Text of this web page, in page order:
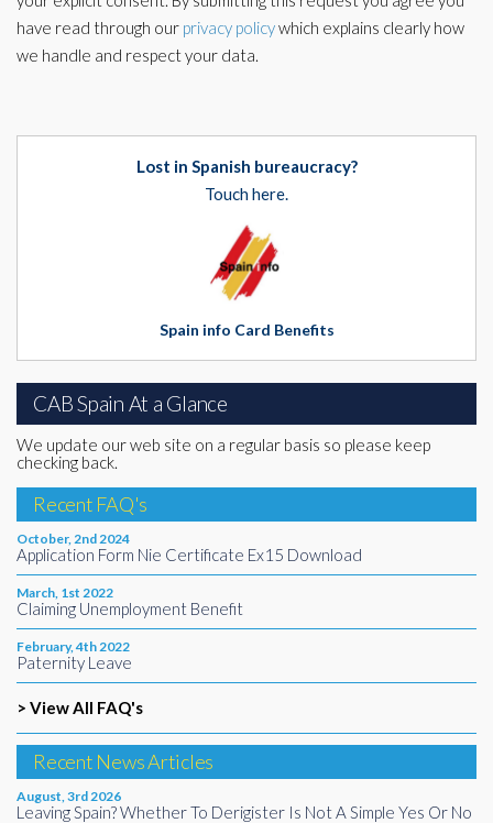
have read through our privacy policywhich explains clearly how
we handle and respect your data.
Lost in Spanish bureaucracy?
Touch here.
Spain info Card Benefits
CAB Spain At a Glance
We update our web site on a regular basis so please keep
checking back.
Recent FAQ's
October, 2nd 2024
Application Form Nie Certificate Ex15 Download
March, 1st 2022
Claiming Unemployment Benefit
February, 4th 2022
Paternity Leave
> View All FAQ's
Recent News Articles
August, 3rd 2026
Leaving Spain? Whether To Derigister Is Not A Simple Yes Or No